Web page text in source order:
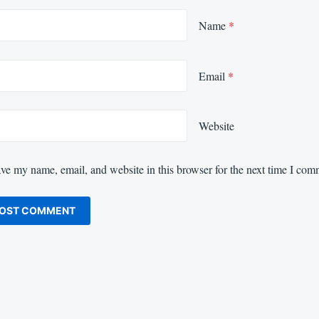
Name *
Email *
Website
my name, email, and website in this browser for the next time I